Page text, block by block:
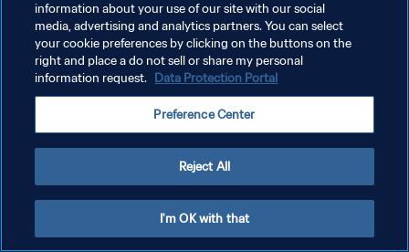
プライバシーポリシー
サービス利用規約
クッキー設定の管理
information about your use of our site with our social
media, advertising and analytics partners. You can select
your cookie preferences by clicking on the buttons on the
right and place a do not sell or share my personal
information request. Data Protection Portal
Preference Center
Reject All
I'm OK with that